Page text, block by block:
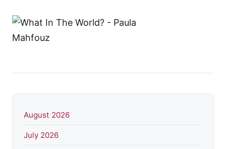
August 2026
July 2026